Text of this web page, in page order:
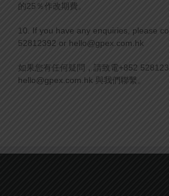
的25％作改期費。
10. If you have any enquiries, please
52812392 or hello@gpex.com.hk
如果您有任何疑問，請致電+852
hello@gpex.com.hk 與我們聯繫。